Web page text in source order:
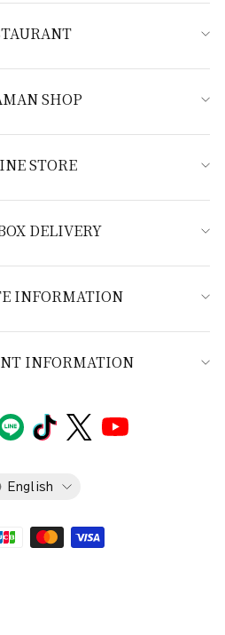
SHOP
STORE
DELIVERY
INFORMATION
INFORMATION
English